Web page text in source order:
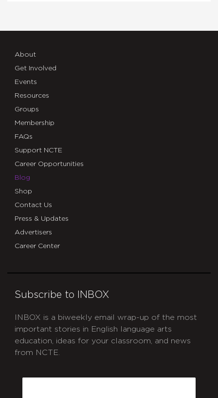
About
Get Involved
Events
Resources
Groups
Membership
FAQs
Support NCTE
Career Opportunities
Blog
Shop
Contact Us
Press & Updates
Advertisers
Career Center
Subscribe to INBOX
INBOX is a biweekly email wrap-up of the most
important stories in English language arts
education, ideas for your classroom, and news
from NCTE.